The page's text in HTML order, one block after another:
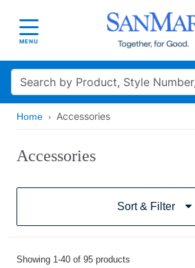
Toggle navigation
MENU
Search
Home Accessories
Accessories
Sort & Filter
Showing 1-40 of 95 products